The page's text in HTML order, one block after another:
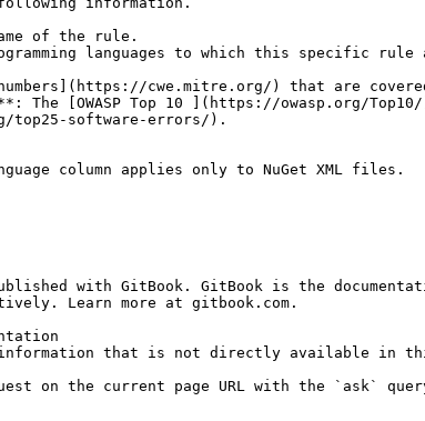
of the rule.
languages to which this specific
numbers](https://cwe.mitre.org/) that are
The [OWASP Top 10 ](https://owasp.org/
top25-software-errors/).
column applies only to NuGet XML files.
with GitBook. GitBook is the
Learn more at gitbook.com.
that is not directly available in this
on the current page URL with the `ask`